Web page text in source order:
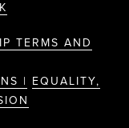
TERMS AND
| EQUALITY,